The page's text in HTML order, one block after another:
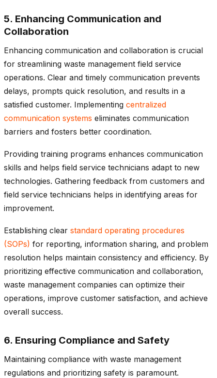
5. Enhancing Communication and
Collaboration
Enhancing communication and collaboration is crucial
for streamlining waste management field service
operations. Clear and timely communication prevents
delays, prompts quick resolution, and results in a
satisfied customer. Implementing centralized
communication systems eliminates communication
barriers and fosters better coordination.
Providing training programs enhances communication
skills and helps field service technicians adapt to new
technologies. Gathering feedback from customers and
field service technicians helps in identifying areas for
improvement.
Establishing clear standard operating procedures
(SOPs) for reporting, information sharing, and problem
resolution helps maintain consistency and efficiency. By
prioritizing effective communication and collaboration,
waste management companies can optimize their
operations, improve customer satisfaction, and achieve
overall success.
6. Ensuring Compliance and Safety
Maintaining compliance with waste management
regulations and prioritizing safety is paramount.